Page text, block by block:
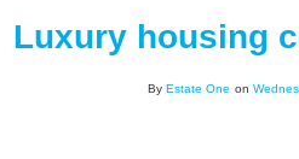
Luxury housing
By Estate One on